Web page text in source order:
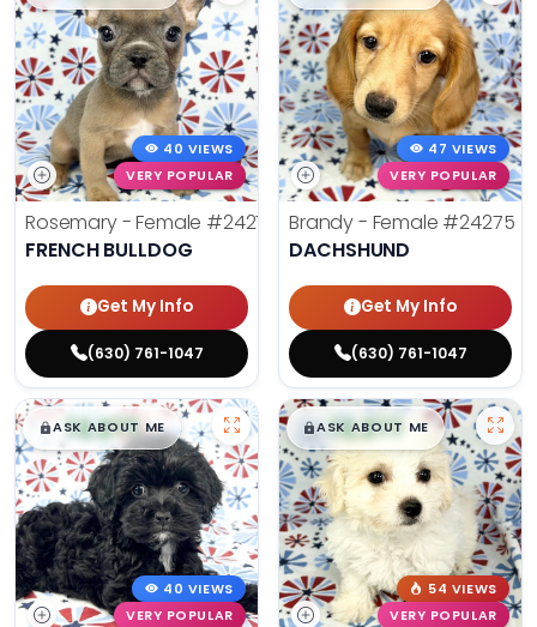
40 VIEWS
VERY POPULAR
Rosemary - Female #24270
FRENCH BULLDOG
Get My Info
(630) 761-1047
47 VIEWS
VERY POPULAR
Brandy - Female #24275
DACHSHUND
Get My Info
(630) 761-1047
$█,█99
ASK ABOUT ME
40 VIEWS
VERY POPULAR
$█,█99
ASK ABOUT ME
54 VIEWS
VERY POPULAR